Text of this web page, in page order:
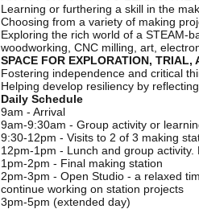
Learning or furthering a skill in the
Choosing from a variety of making
Exploring the rich world of a STEAM-
woodworking, CNC milling, art,
SPACE FOR EXPLORATION, TRIAL,
Fostering independence and critical
Helping develop resiliency by
Daily Schedule
9am - Arrival
9am-9:30am - Group activity or
9:30-12pm - Visits to 2 of 3 making
12pm-1pm - Lunch and group
1pm-2pm - Final making station
2pm-3pm - Open Studio - a relaxed
continue working on station projects
3pm-5pm (extended day)